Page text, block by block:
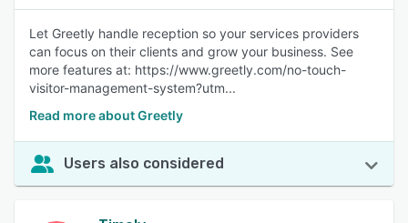
Let Greetly handle reception so your services providers
can focus on their clients and grow your business. See
more features at: https://www.greetly.com/no-touch-
visitor-management-system?utm...
Read more about Greetly
Users also considered